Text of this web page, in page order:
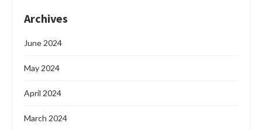
Archives
June 2024
May 2024
April 2024
March 2024